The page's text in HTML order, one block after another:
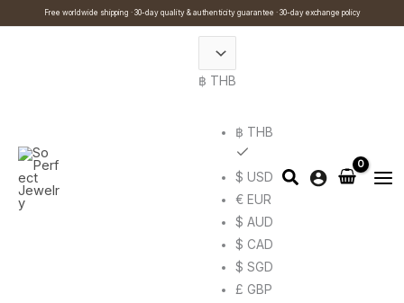
Free worldwide shipping · 30-day quality & authenticity guarantee · 30-day exchange policy
฿ THB
฿ THB
$ USD
€ EUR
$ AUD
$ CAD
$ SGD
£ GBP
This
options
may
This
options
may
Search